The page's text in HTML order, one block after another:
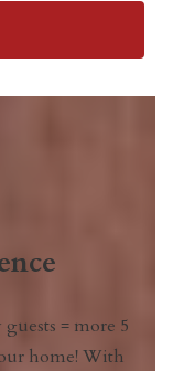
= more 5
home! With